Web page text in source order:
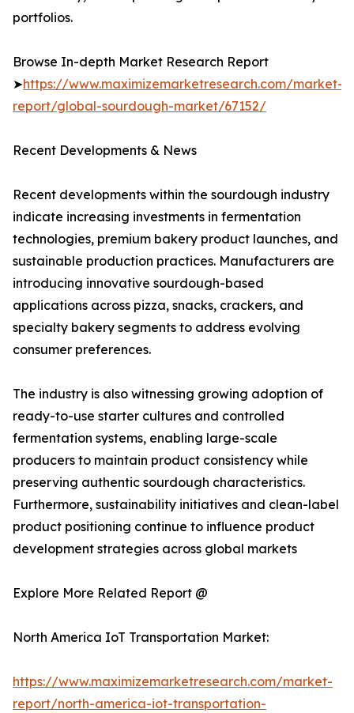
portfolios.
Browse In-depth Market Research Report
➤https://www.maximizemarketresearch.com/market-
report/global-sourdough-market/67152/
Recent Developments & News
Recent developments within the sourdough industry
indicate increasing investments in fermentation
technologies, premium bakery product launches, and
sustainable production practices. Manufacturers are
introducing innovative sourdough-based
applications across pizza, snacks, crackers, and
specialty bakery segments to address evolving
consumer preferences.
The industry is also witnessing growing adoption of
ready-to-use starter cultures and controlled
fermentation systems, enabling large-scale
producers to maintain product consistency while
preserving authentic sourdough characteristics.
Furthermore, sustainability initiatives and clean-label
product positioning continue to influence product
development strategies across global markets
Explore More Related Report @
North America IoT Transportation Market:
https://www.maximizemarketresearch.com/market-
report/north-america-iot-transportation-